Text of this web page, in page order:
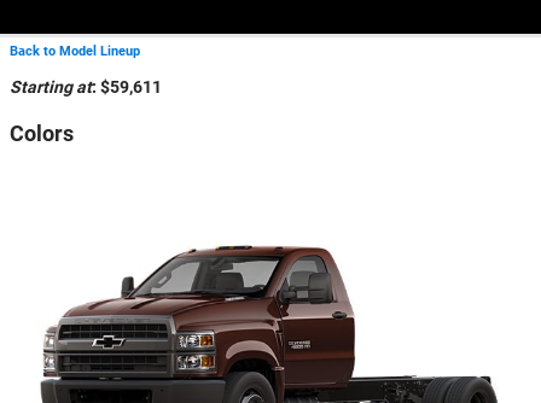
Back to Model Lineup
Starting at: $59,611
Colors